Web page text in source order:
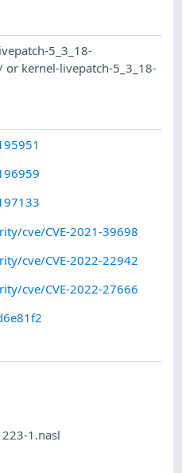
5_3_18-
kernel-livepatch-5_3_18-
cve/CVE-2021-39698
cve/CVE-2022-22942
cve/CVE-2022-27666
1.nasl